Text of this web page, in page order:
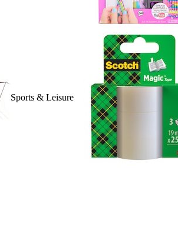
Sports & Leisure